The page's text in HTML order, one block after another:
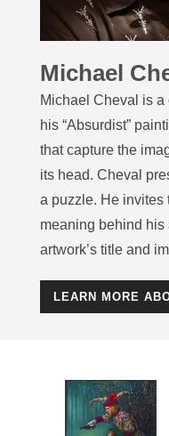
Michael
Michael Cheval is
his “Absurdist”
that capture the
its head. Cheval
a puzzle. He invites
meaning behind
artwork’s title and
LEARN MORE